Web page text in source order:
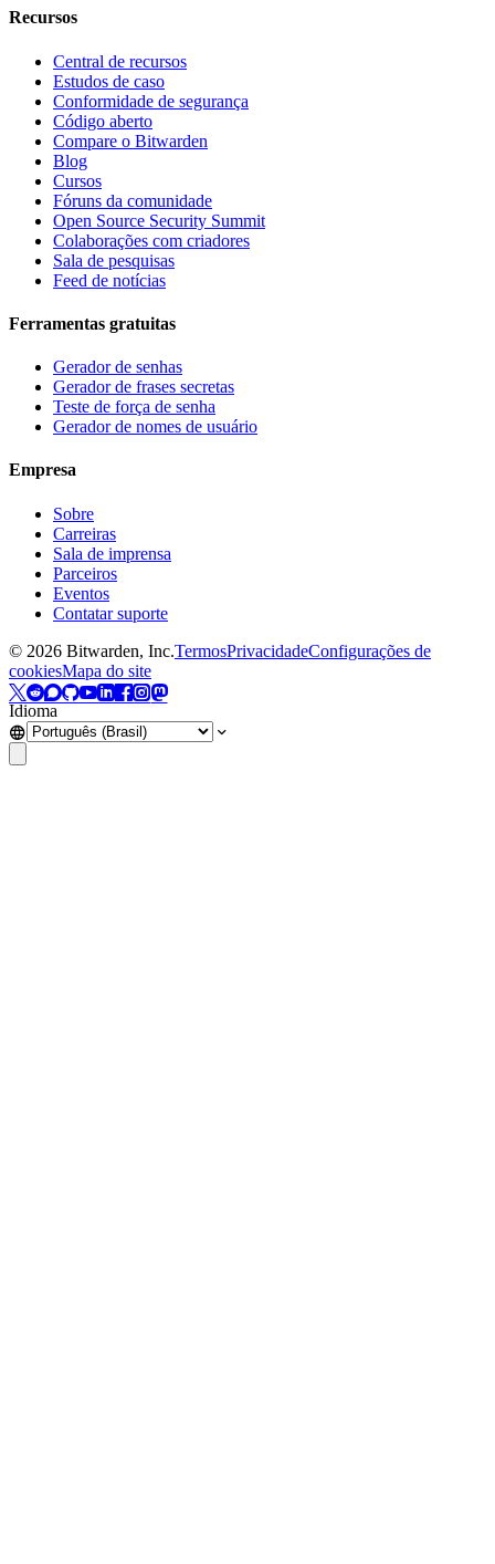
Recursos
Central de recursos
Estudos de caso
Conformidade de segurança
Código aberto
Compare o Bitwarden
Blog
Cursos
Fóruns da comunidade
Open Source Security Summit
Colaborações com criadores
Sala de pesquisas
Feed de notícias
Ferramentas gratuitas
Gerador de senhas
Gerador de frases secretas
Teste de força de senha
Gerador de nomes de usuário
Empresa
Sobre
Carreiras
Sala de imprensa
Parceiros
Eventos
Contatar suporte
© 2026 Bitwarden, Inc.TermosPrivacidadeConfigurações de
cookiesMapa do site
Idioma